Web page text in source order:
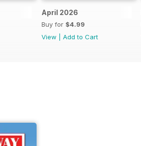
April 2026
Buy for $4.99
View
Add to Cart